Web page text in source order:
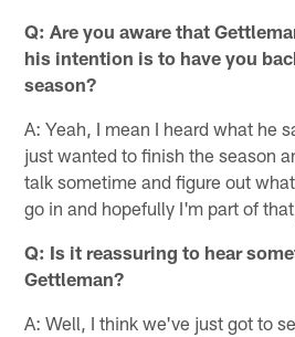
Q: Are you aware that
his intention is to have you
season?
A: Yeah, I mean I heard what he
just wanted to finish the season
talk sometime and figure out
go in and hopefully I'm part of
Q: Is it reassuring to hear
Gettleman?
A: Well, I think we've just got to